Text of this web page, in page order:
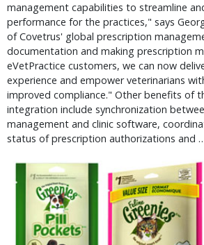
management capabilities to streamline
performance for the practices," says
of Covetrus' global prescription
documentation and making prescription
eVetPractice customers, we can now
experience and empower veterinarians
improved compliance." Other benefits of
integration include synchronization
management and clinic software,
status of prescription authorizations and